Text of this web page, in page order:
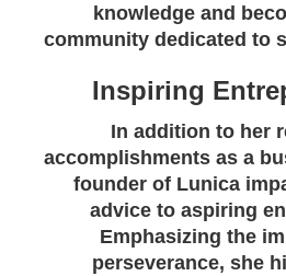
knowledge and
community dedicated to
Inspiring
In addition to her
accomplishments as a
founder of Lunica
advice to aspiring
Emphasizing the
perseverance, she